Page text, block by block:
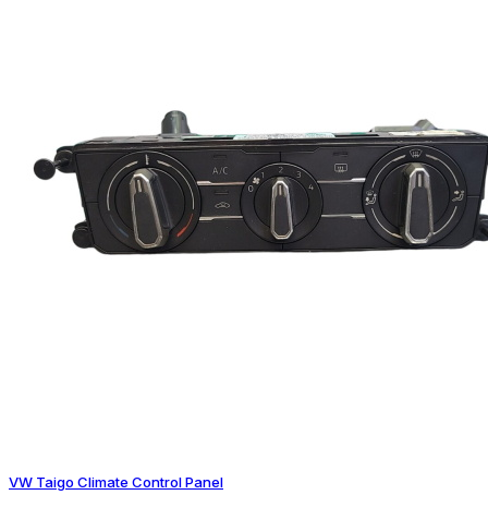
VW Taigo Climate Control Panel